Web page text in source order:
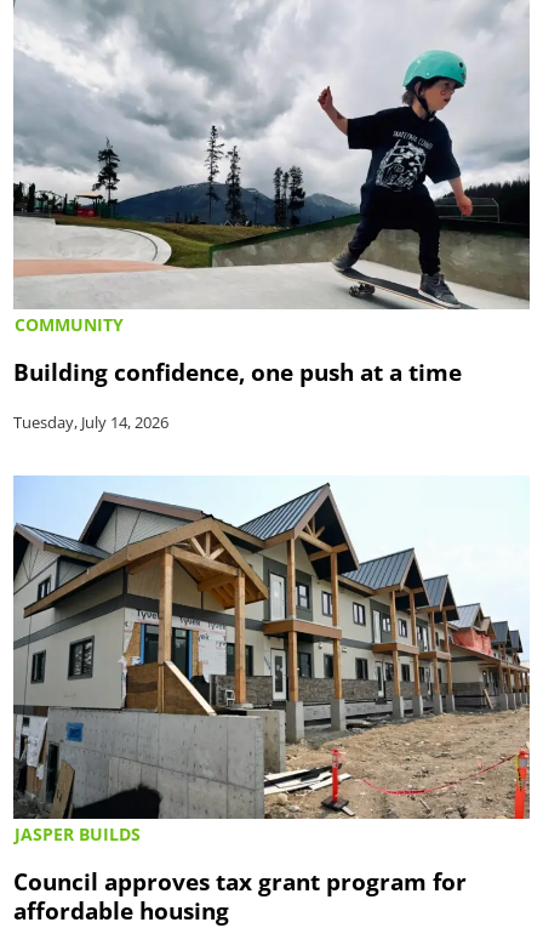
COMMUNITY
Building confidence, one push at a time
Tuesday, July 14, 2026
JASPER BUILDS
Council approves tax grant program for
affordable housing